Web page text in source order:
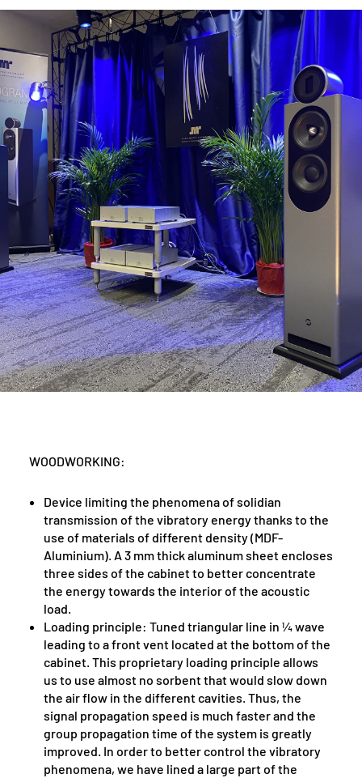
WOODWORKING:
Device limiting the phenomena of solidian
transmission of the vibratory energy thanks to the
use of materials of different density (MDF-
Aluminium). A 3 mm thick aluminum sheet encloses
three sides of the cabinet to better concentrate
the energy towards the interior of the acoustic
load.
Loading principle: Tuned triangular line in ¼ wave
leading to a front vent located at the bottom of the
cabinet. This proprietary loading principle allows
us to use almost no sorbent that would slow down
the air flow in the different cavities. Thus, the
signal propagation speed is much faster and the
group propagation time of the system is greatly
improved. In order to better control the vibratory
phenomena, we have lined a large part of the